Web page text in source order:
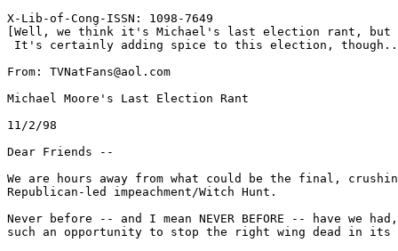
X-Lib-of-Cong-ISSN: 1098-7649
[Well, we think it's Michael's last election rant, but
It's certainly adding spice to this election,
From: TVNatFans@aol.com
Michael Moore's Last Election Rant
11/2/98
Dear Friends --
We are hours away from what could be the final,
Republican-led impeachment/Witch Hunt.
Never before -- and I mean NEVER BEFORE -- have we
such an opportunity to stop the right wing dead in its